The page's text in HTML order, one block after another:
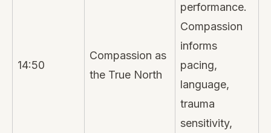
14:50
Compassion as
the True North
performance.
Compassion
informs
pacing,
language,
trauma
sensitivity,